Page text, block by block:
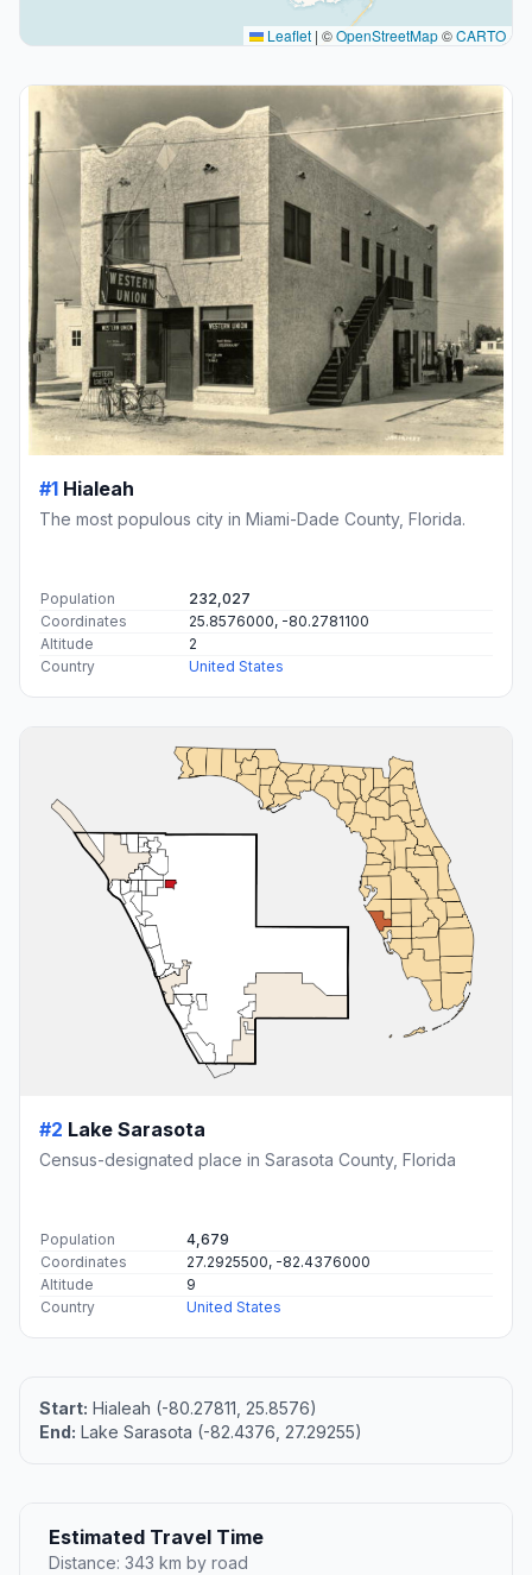
Leaflet | ©OpenStreetMap©CARTO
#1 Hialeah
The most populous city in Miami-Dade County, Florida.
Population
232,027
Coordinates
25.8576000, -80.2781100
Altitude
2
Country
United States
#2 Lake Sarasota
Census-designated place in Sarasota County, Florida
Population
4,679
Coordinates
27.2925500, -82.4376000
Altitude
9
Country
United States
Start: Hialeah (-80.27811, 25.8576)
End: Lake Sarasota (-82.4376, 27.29255)
Estimated Travel Time
Distance: 343 km by road